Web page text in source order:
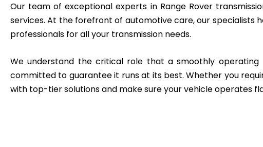
Our team of exceptional experts in Range Rover
services. At the forefront of automotive care, our specialists
professionals for all your transmission needs.
We understand the critical role that a smoothly operating
committed to guarantee it runs at its best. Whether you
with top-tier solutions and make sure your vehicle operates